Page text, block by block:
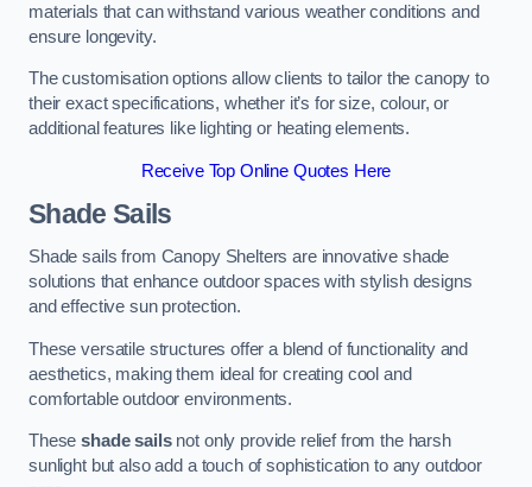
materials that can withstand various weather conditions and
ensure longevity.
The customisation options allow clients to tailor the canopy to
their exact specifications, whether it’s for size, colour, or
additional features like lighting or heating elements.
Receive Top Online Quotes Here
Shade Sails
Shade sails from Canopy Shelters are innovative shade
solutions that enhance outdoor spaces with stylish designs
and effective sun protection.
These versatile structures offer a blend of functionality and
aesthetics, making them ideal for creating cool and
comfortable outdoor environments.
Theseshade sailsnot only provide relief from the harsh
sunlight but also add a touch of sophistication to any outdoor